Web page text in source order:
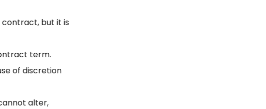
contract, but it is
term.
of discretion
alter,